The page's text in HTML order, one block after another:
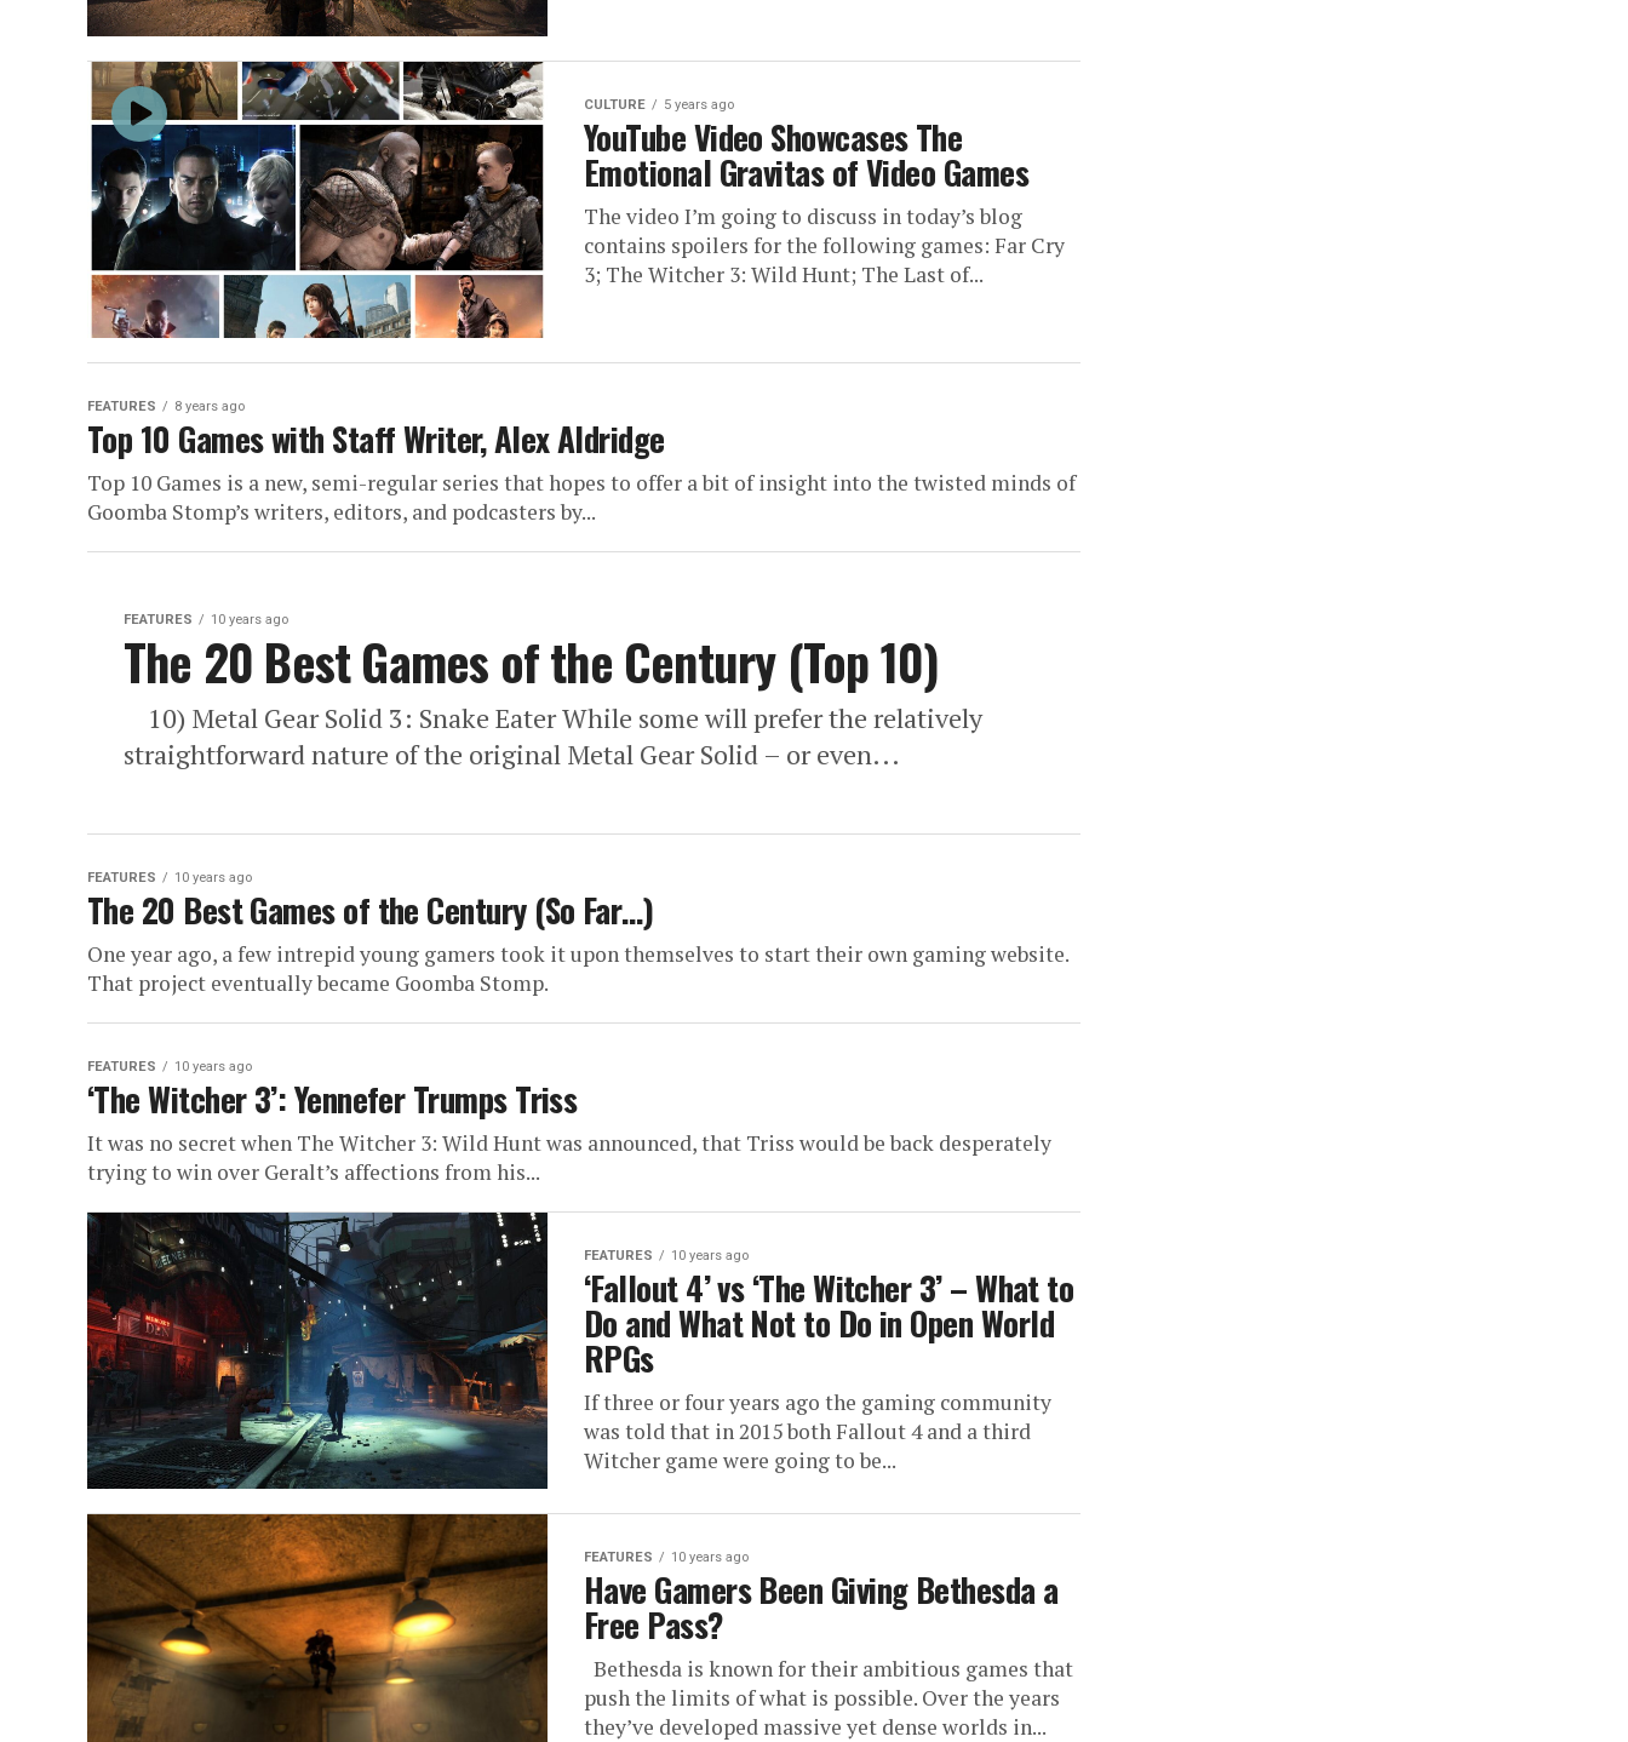
CULTURE 5 years ago
YouTube Video Showcases The
Emotional Gravitas of Video Games
The video I’m going to discuss in today’s blog
contains spoilers for the following games: Far Cry
3; The Witcher 3: Wild Hunt; The Last of...
FEATURES 8 years ago
Top 10 Games with Staff Writer, Alex Aldridge
Top 10 Games is a new, semi-regular series that hopes to offer a bit of insight into the twisted minds of
Goomba Stomp’s writers, editors, and podcasters by...
FEATURES 10 years ago
The 20 Best Games of the Century (Top 10)
10) Metal Gear Solid 3: Snake Eater While some will prefer the relatively
straightforward nature of the original Metal Gear Solid – or even...
FEATURES 10 years ago
The 20 Best Games of the Century (So Far…)
One year ago, a few intrepid young gamers took it upon themselves to start their own gaming website.
That project eventually became Goomba Stomp.
FEATURES 10 years ago
‘The Witcher 3’: Yennefer Trumps Triss
It was no secret when The Witcher 3: Wild Hunt was announced, that Triss would be back desperately
trying to win over Geralt’s affections from his...
FEATURES 10 years ago
‘Fallout 4’ vs ‘The Witcher 3’ – What to
Do and What Not to Do in Open World
RPGs
If three or four years ago the gaming community
was told that in 2015 both Fallout 4 and a third
Witcher game were going to be...
FEATURES 10 years ago
Have Gamers Been Giving Bethesda a
Free Pass?
Bethesda is known for their ambitious games that
push the limits of what is possible. Over the years
they’ve developed massive yet dense worlds in...